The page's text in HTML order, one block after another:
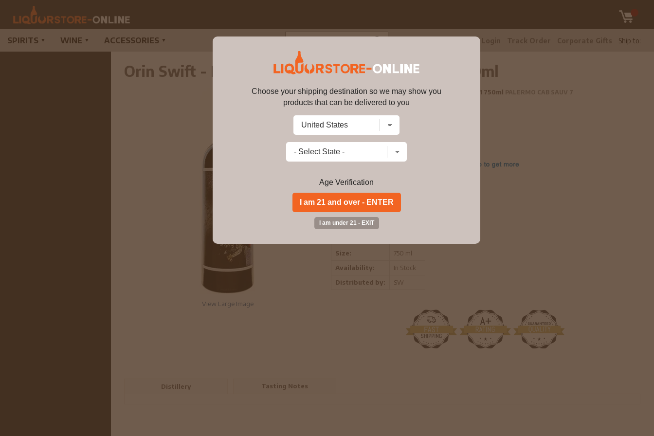
Ship to:
SPIRITS ▼ WINE ▼ ACCESSORIES ▼
Orin Swift - Palermo Cabernet Sauvignon 2021 750ml
View Large Image
Orin Swift - Palermo Cabernet Sauvignon 2021 750ml
$164.99 price per bottle
Add to Cart
ABV:
-
Vintage:
Size:
750 ml
Availability:
In Stock
Distributed by:
SW
Distillery Tasting Notes
Choose your shipping destination so we may show you
products that can be delivered to you
Age Verification